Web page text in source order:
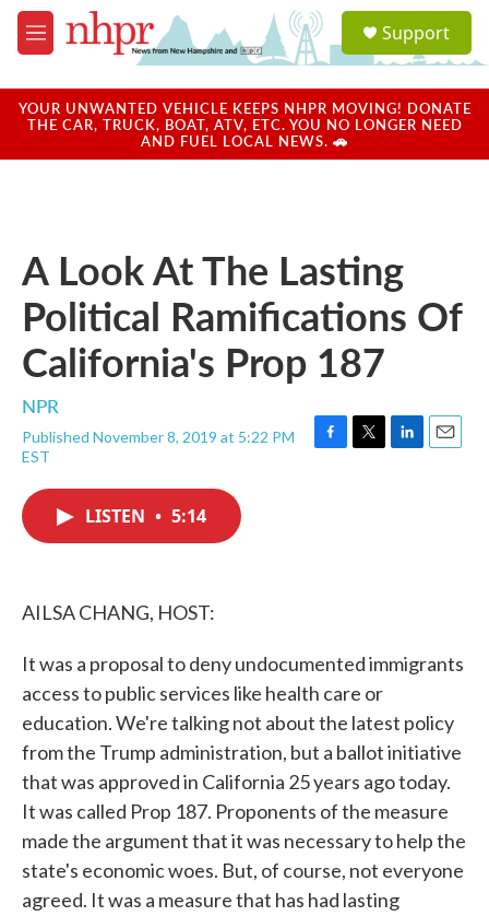
Skip to main content
M
e
u
a
u
Support
YOUR UNWANTED VEHICLE KEEPS NHPR MOVING! DONATE
THE CAR, TRUCK, BOAT, ATV, ETC. YOU NO LONGER NEED
AND FUEL LOCAL NEWS. 🚗
A Look At The Lasting
Political Ramifications Of
California's Prop 187
NPR
Published November 8, 2019 at 5:22 PM
EST
F
T
L
E
LISTEN • 5:14
AILSA CHANG, HOST:
It was a proposal to deny undocumented immigrants
access to public services like health care or
education. We're talking not about the latest policy
from the Trump administration, but a ballot initiative
that was approved in California 25 years ago today.
It was called Prop 187. Proponents of the measure
made the argument that it was necessary to help the
state's economic woes. But, of course, not everyone
agreed. It was a measure that has had lasting